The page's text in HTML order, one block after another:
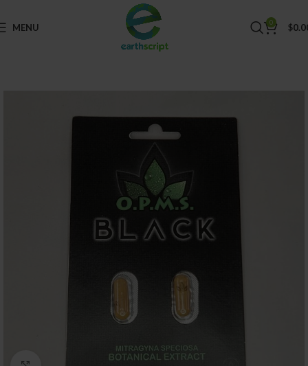
MENU 0 $